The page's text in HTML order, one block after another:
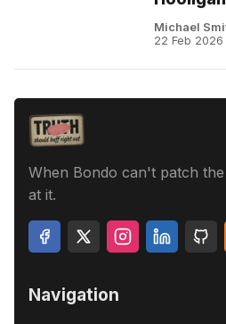
Michael
22 Feb 2026
When Bondo can't patch
at it.
Navigation